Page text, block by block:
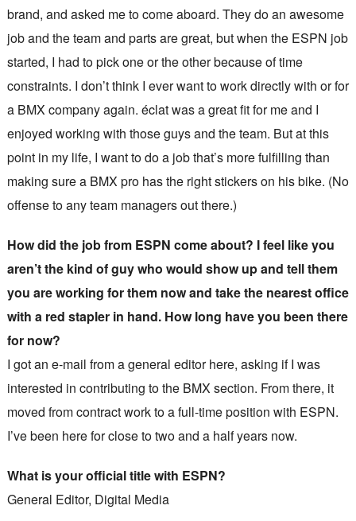
brand, and asked me to come aboard. They do an awesome
job and the team and parts are great, but when the ESPN job
started, I had to pick one or the other because of time
constraints. I don’t think I ever want to work directly with or for
a BMX company again. éclat was a great fit for me and I
enjoyed working with those guys and the team. But at this
point in my life, I want to do a job that’s more fulfilling than
making sure a BMX pro has the right stickers on his bike. (No
offense to any team managers out there.)
How did the job from ESPN come about? I feel like you
aren’t the kind of guy who would show up and tell them
you are working for them now and take the nearest office
with a red stapler in hand. How long have you been there
for now?
I got an e-mail from a general editor here, asking if I was
interested in contributing to the BMX section. From there, it
moved from contract work to a full-time position with ESPN.
I’ve been here for close to two and a half years now.
What is your official title with ESPN?
General Editor, Digital Media